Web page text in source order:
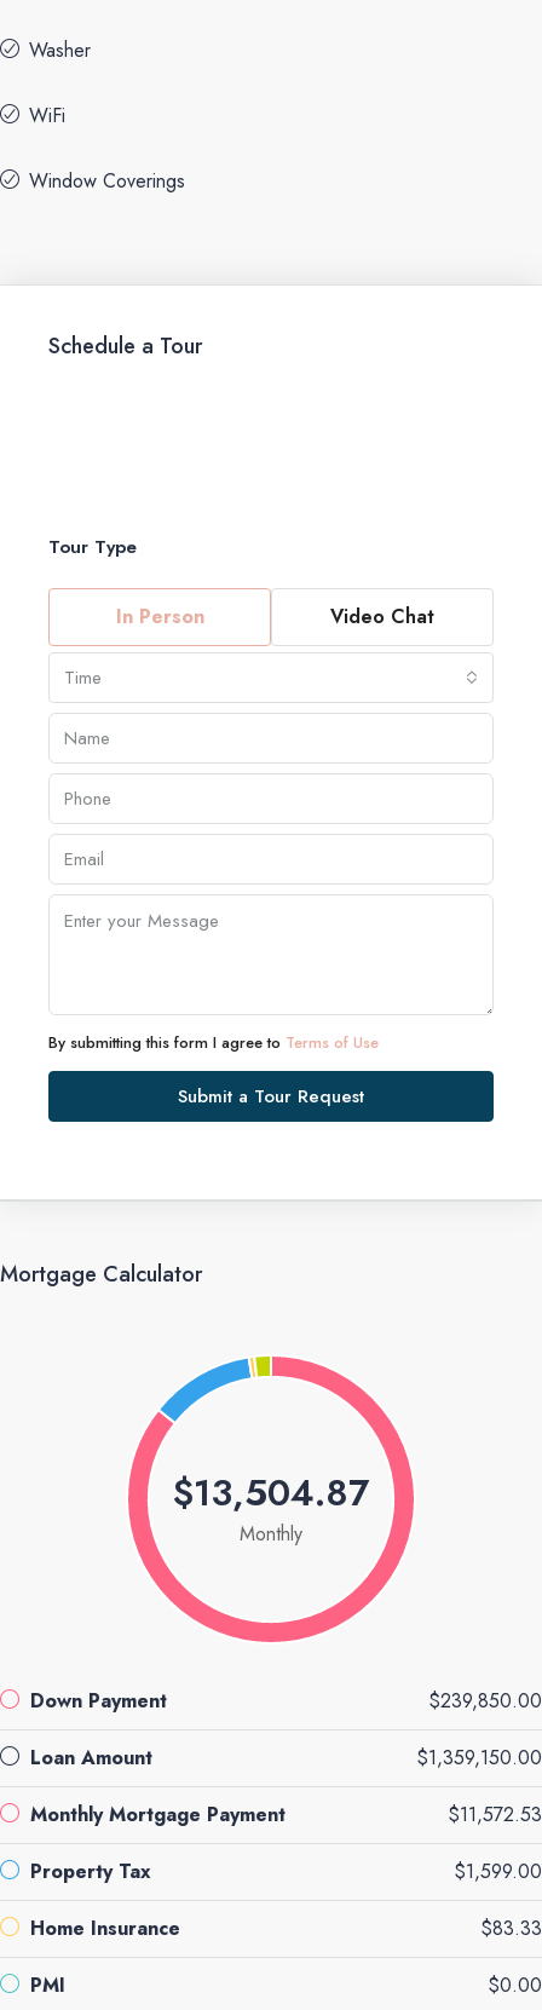
Washer
WiFi
Window Coverings
Schedule a Tour
Tour Type
In Person Video Chat
Time
By submitting this form I agree to Terms of Use
Submit a Tour Request
Mortgage Calculator
$13,504.87
Monthly
Down Payment $239,850.00
Loan Amount $1,359,150.00
Monthly Mortgage Payment $11,572.53
Property Tax $1,599.00
Home Insurance $83.33
PMI $0.00